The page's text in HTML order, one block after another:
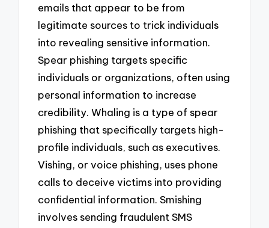
emails that appear to be from
legitimate sources to trick individuals
into revealing sensitive information.
Spear phishing targets specific
individuals or organizations, often using
personal information to increase
credibility. Whaling is a type of spear
phishing that specifically targets high-
profile individuals, such as executives.
Vishing, or voice phishing, uses phone
calls to deceive victims into providing
confidential information. Smishing
involves sending fraudulent SMS